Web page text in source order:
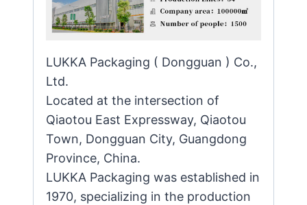
LUKKA Packaging ( Dongguan ) Co.,
Ltd.
Located at the intersection of
Qiaotou East Expressway, Qiaotou
Town, Dongguan City, Guangdong
Province, China.
LUKKA Packaging was established in
1970, specializing in the production